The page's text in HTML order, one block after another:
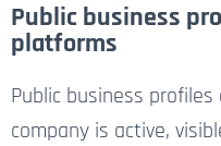
Public business
platforms
Public business
company is active,